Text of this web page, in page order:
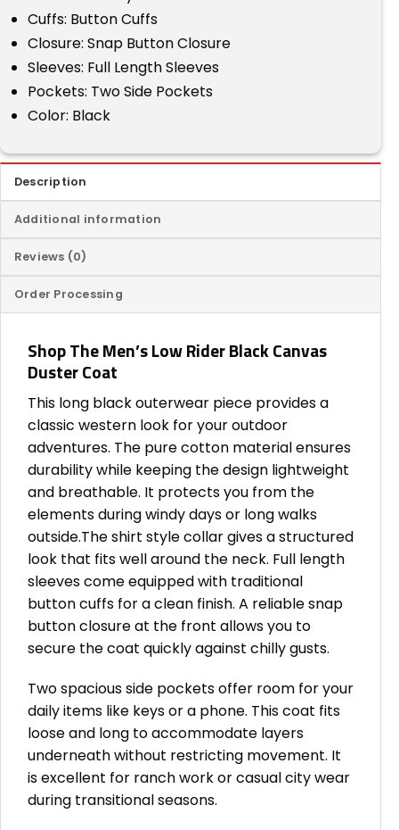
Cuffs: Button Cuffs
Closure: Snap Button Closure
Sleeves: Full Length Sleeves
Pockets: Two Side Pockets
Color: Black
Description
Additional information
Reviews (0)
Order Processing
Shop The Men’s Low Rider Black Canvas
Duster Coat
This long black outerwear piece provides a
classic western look for your outdoor
adventures. The pure cotton material ensures
durability while keeping the design lightweight
and breathable. It protects you from the
elements during windy days or long walks
outside.The shirt style collar gives a structured
look that fits well around the neck. Full length
sleeves come equipped with traditional
button cuffs for a clean finish. A reliable snap
button closure at the front allows you to
secure the coat quickly against chilly gusts.
Two spacious side pockets offer room for your
daily items like keys or a phone. This coat fits
loose and long to accommodate layers
underneath without restricting movement. It
is excellent for ranch work or casual city wear
during transitional seasons.